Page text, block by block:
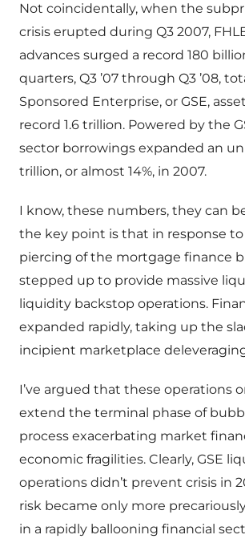
Not coincidentally, when the
crisis erupted during Q3 2007,
advances surged a record 180
quarters, Q3 ’07 through Q3 ’08,
Sponsored Enterprise, or GSE,
record 1.6 trillion. Powered by the
sector borrowings expanded an
trillion, or almost 14%, in 2007.
I know, these numbers, they can
the key point is that in response to
piercing of the mortgage finance
stepped up to provide massive
liquidity backstop operations.
expanded rapidly, taking up the
incipient marketplace
I’ve argued that these operations
extend the terminal phase of
process exacerbating market
economic fragilities. Clearly, GSE
operations didn’t prevent crisis in
risk became only more
in a rapidly ballooning financial